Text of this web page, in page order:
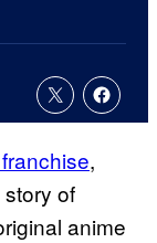
,
of
anime